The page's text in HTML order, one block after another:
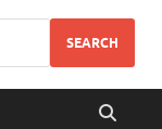
SEARCH